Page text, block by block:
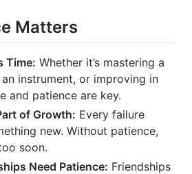
Matters
Time: Whether it’s mastering a
instrument, or improving in
and patience are key.
of Growth: Every failure
new. Without patience,
soon.
Need Patience: Friendships